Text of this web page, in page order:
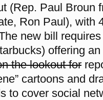
(Rep. Paul Broun
Ron Paul), with
new bill
offering
the lookout for
cartoons and
to cover social